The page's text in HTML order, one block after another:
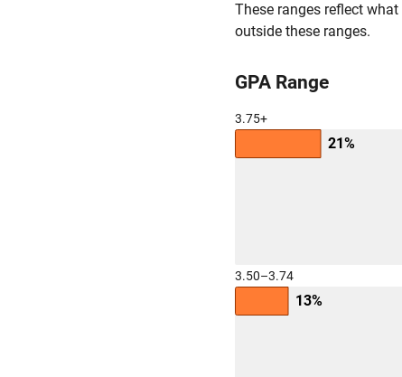
These ranges reflect
outside these ranges.
GPA Range
3.75+
21%
3.50–3.74
13%